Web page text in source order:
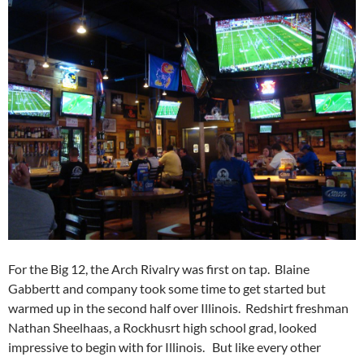
For the Big 12, the Arch Rivalry was first on tap. Blaine
Gabbertt and company took some time to get started but
warmed up in the second half over Illinois. Redshirt freshman
Nathan Sheelhaas, a Rockhusrt high school grad, looked
impressive to begin with for Illinois. But like every other